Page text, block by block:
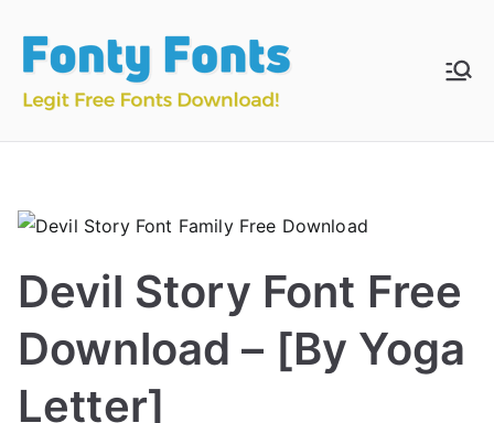
content
Fonts
Download & Install
Devil Story Font Free
Download – [By Yoga
Letter]